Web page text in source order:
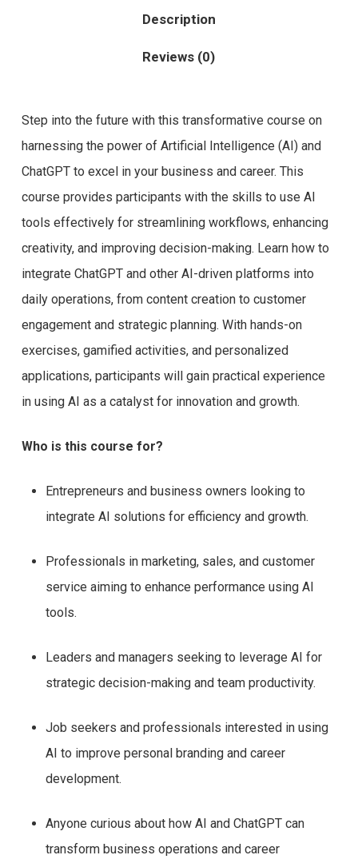
Description
Reviews (0)
Step into the future with this transformative course on
harnessing the power of Artificial Intelligence (AI) and
ChatGPT to excel in your business and career. This
course provides participants with the skills to use AI
tools effectively for streamlining workflows, enhancing
creativity, and improving decision-making. Learn how to
integrate ChatGPT and other AI-driven platforms into
daily operations, from content creation to customer
engagement and strategic planning. With hands-on
exercises, gamified activities, and personalized
applications, participants will gain practical experience
in using AI as a catalyst for innovation and growth.
Who is this course for?
Entrepreneurs and business owners looking to
integrate AI solutions for efficiency and growth.
Professionals in marketing, sales, and customer
service aiming to enhance performance using AI
tools.
Leaders and managers seeking to leverage AI for
strategic decision-making and team productivity.
Job seekers and professionals interested in using
AI to improve personal branding and career
development.
Anyone curious about how AI and ChatGPT can
transform business operations and career